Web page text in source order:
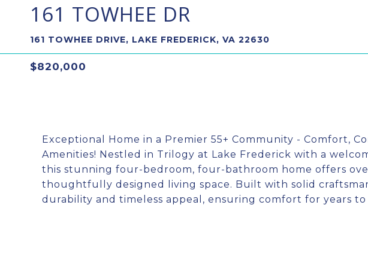
161 TOWHEE DR
161 TOWHEE DRIVE, LAKE FREDERICK, VA 22630
$820,000
Exceptional Home in a Premier 55+ Community - Comfort,
Amenities! Nestled in Trilogy at Lake Frederick with a
this stunning four-bedroom, four-bathroom home offers
thoughtfully designed living space. Built with solid
durability and timeless appeal, ensuring comfort for years to